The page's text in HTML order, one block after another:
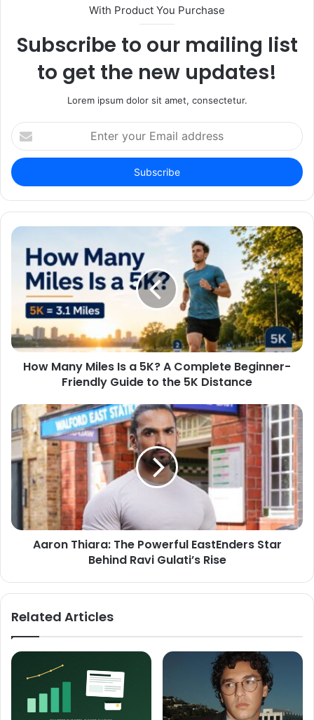
With Product You Purchase
Subscribe to our mailing list
to get the new updates!
Lorem ipsum dolor sit amet, consectetur.
Enter
your
Email
address
How Many Miles Is a 5K? A Complete Beginner-
Friendly Guide to the 5K Distance
Aaron Thiara: The Powerful EastEnders Star
Behind Ravi Gulati’s Rise
Related Articles